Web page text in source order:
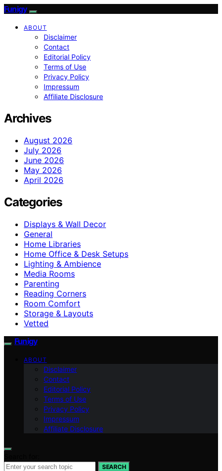
Funigy
ABOUT
Disclaimer
Contact
Editorial Policy
Terms of Use
Privacy Policy
Impressum
Affiliate Disclosure
Archives
August 2026
July 2026
June 2026
May 2026
April 2026
Categories
Displays & Wall Decor
General
Home Libraries
Home Office & Desk Setups
Lighting & Ambience
Media Rooms
Parenting
Reading Corners
Room Comfort
Storage & Layouts
Vetted
Funigy
ABOUT
Disclaimer
Contact
Editorial Policy
Terms of Use
Privacy Policy
Impressum
Affiliate Disclosure
SEARCH